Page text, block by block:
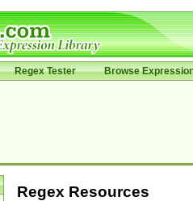
Regex Tester Browse
Regex Resources